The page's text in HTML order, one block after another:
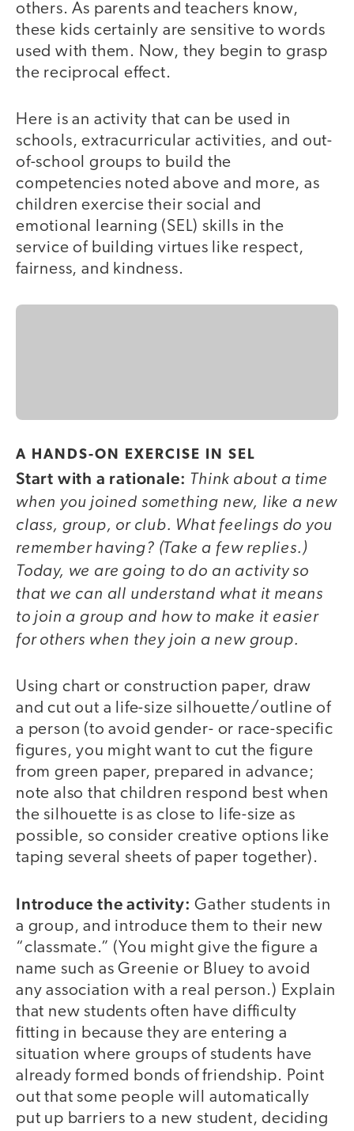
others. As parents and teachers know,
these kids certainly are sensitive to words
used with them. Now, they begin to grasp
the reciprocal effect.
Here is an activity that can be used in
schools, extracurricular activities, and out-
of-school groups to build the
competencies noted above and more, as
children exercise their social and
emotional learning (SEL) skills in the
service of building virtues like respect,
fairness, and kindness.
A HANDS-ON EXERCISE IN SEL
Start with a rationale: Think about a time
when you joined something new, like a new
class, group, or club. What feelings do you
remember having? (Take a few replies.)
Today, we are going to do an activity so
that we can all understand what it means
to join a group and how to make it easier
for others when they join a new group.
Using chart or construction paper, draw
and cut out a life-size silhouette/outline of
a person (to avoid gender- or race-specific
figures, you might want to cut the figure
from green paper, prepared in advance;
note also that children respond best when
the silhouette is as close to life-size as
possible, so consider creative options like
taping several sheets of paper together).
Introduce the activity: Gather students in
a group, and introduce them to their new
“classmate.” (You might give the figure a
name such as Greenie or Bluey to avoid
any association with a real person.) Explain
that new students often have difficulty
fitting in because they are entering a
situation where groups of students have
already formed bonds of friendship. Point
out that some people will automatically
put up barriers to a new student, deciding